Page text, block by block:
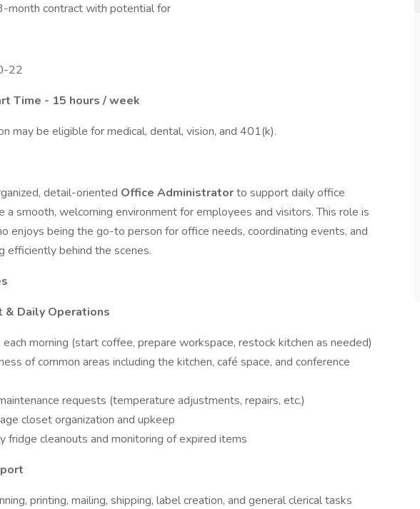
month contract with potential for
22
Time - 15 hours / week
may be eligible for medical, dental, vision, and 401(k).
detail-oriented Office Administratorto support daily office
a smooth, welcoming environment for employees and visitors. This role is
enjoys being the go-to person for office needs, coordinating events, and
efficiently behind the scenes.
& Daily Operations
morning (start coffee, prepare workspace, restock kitchen as needed)
of common areas including the kitchen, café space, and conference
requests (temperature adjustments, repairs, etc.)
closet organization and upkeep
fridge cleanouts and monitoring of expired items
printing, mailing, shipping, label creation, and general clerical tasks